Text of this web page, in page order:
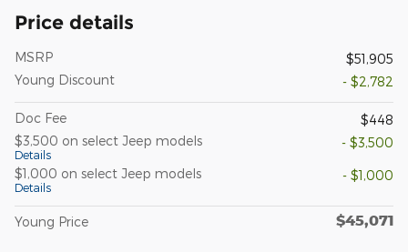
Price details
MSRP
$51,905
Young Discount
- $2,782
Doc Fee
$448
$3,500 on select Jeep models
Details
- $3,500
$1,000 on select Jeep models
Details
- $1,000
Young Price $45,071